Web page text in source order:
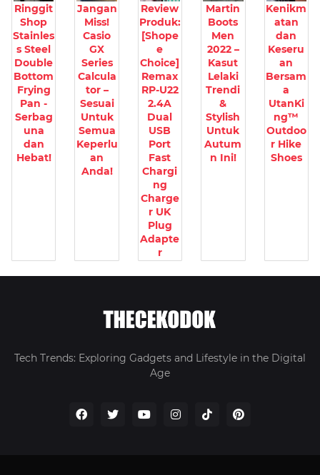
Ringgit
Shop
Stainles
s Steel
Double
Bottom
Frying
Pan -
Serbag
una
dan
Hebat!
Jangan
Miss!
Casio
GX
Series
Calcula
tor –
Sesuai
Untuk
Semua
Keperlu
an
Anda!
Review
Produk:
[Shope
e
Choice]
Remax
RP-U22
2.4A
Dual
USB
Port
Fast
Chargi
ng
Charge
r UK
Plug
Adapte
r
Martin
Boots
Men
2022 –
Kasut
Lelaki
Trendi
&
Stylish
Untuk
Autum
n Ini!
Kenikm
atan
dan
Keseru
an
Bersam
a
UtanKi
ng™
Outdoo
r Hike
Shoes
Tech Trends: Exploring Gadgets and Lifestyle in the Digital
Age